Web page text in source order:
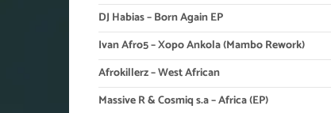
DJ Habias – Born Again EP
Ivan Afro5 – Xopo Ankola (Mambo Rework)
Afrokillerz – West African
Massive R & Cosmiq s.a – Africa (EP)